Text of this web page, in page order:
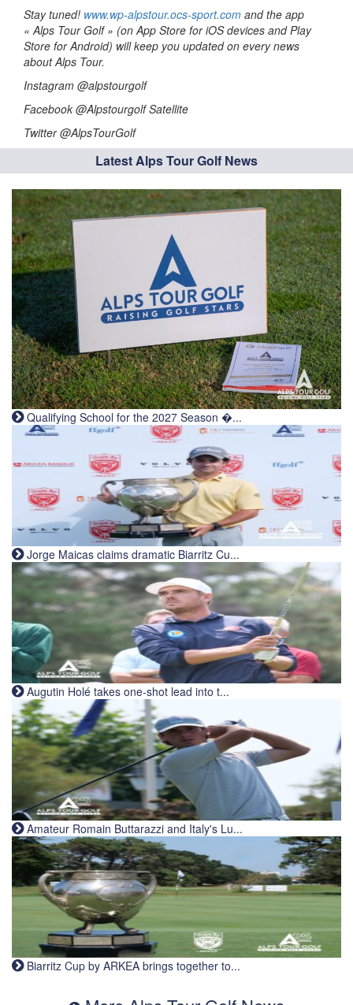
Stay tuned! www.wp-alpstour.ocs-sport.com and the app
« Alps Tour Golf » (on App Store for iOS devices and Play
Store for Android) will keep you updated on every news
about Alps Tour.
Instagram @alpstourgolf
Facebook @Alpstourgolf Satellite
Twitter @AlpsTourGolf
Latest Alps Tour Golf News
Qualifying School for the 2027 Season �...
Jorge Maicas claims dramatic Biarritz Cu...
Augutin Holé takes one-shot lead into t...
Amateur Romain Buttarazzi and Italy's Lu...
Biarritz Cup by ARKEA brings together to...